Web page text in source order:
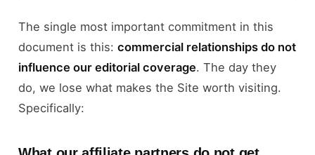
The single most important commitment in this
document is this: commercial relationships do not
influence our editorial coverage. The day they
do, we lose what makes the Site worth visiting.
Specifically: